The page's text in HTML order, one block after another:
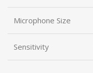
Microphone Size
Sensitivity